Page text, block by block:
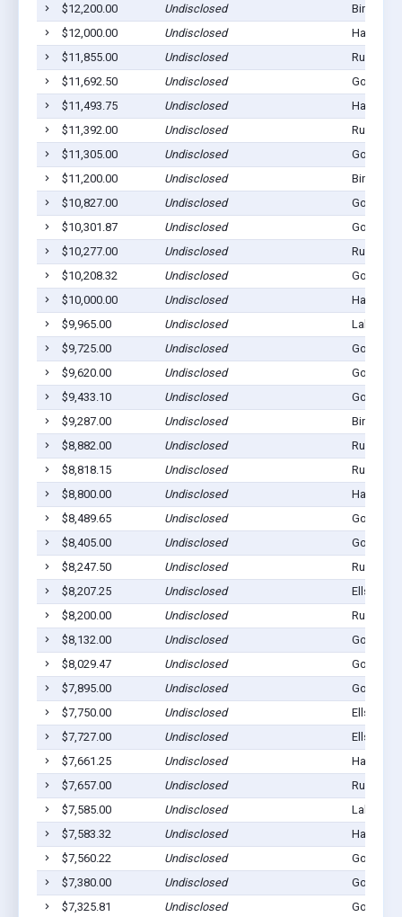
$12,200.00
Undisclosed
Bingham,
$12,000.00
Undisclosed
Hay
$11,855.00
Undisclosed
$11,692.50
Undisclosed
Gordon,
$11,493.75
Undisclosed
Hay
$11,392.00
Undisclosed
$11,305.00
Undisclosed
Gordon,
$11,200.00
Undisclosed
Bingham,
$10,827.00
Undisclosed
Gordon,
$10,301.87
Undisclosed
Gordon,
$10,277.00
Undisclosed
$10,208.32
Undisclosed
Gordon,
$10,000.00
Undisclosed
Hay
$9,965.00
Undisclosed
$9,725.00
Undisclosed
Gordon,
$9,620.00
Undisclosed
Gordon,
$9,433.10
Undisclosed
Gordon,
$9,287.00
Undisclosed
Bingham,
$8,882.00
Undisclosed
$8,818.15
Undisclosed
$8,800.00
Undisclosed
Hay
$8,489.65
Undisclosed
Gordon,
$8,405.00
Undisclosed
Gordon,
$8,247.50
Undisclosed
$8,207.25
Undisclosed
$8,200.00
Undisclosed
$8,132.00
Undisclosed
Gordon,
$8,029.47
Undisclosed
Gordon,
$7,895.00
Undisclosed
Gordon,
$7,750.00
Undisclosed
$7,727.00
Undisclosed
$7,661.25
Undisclosed
Hay
$7,657.00
Undisclosed
$7,585.00
Undisclosed
$7,583.32
Undisclosed
Hay
$7,560.22
Undisclosed
Gordon,
$7,380.00
Undisclosed
Gordon,
$7,325.81
Undisclosed Gordon,